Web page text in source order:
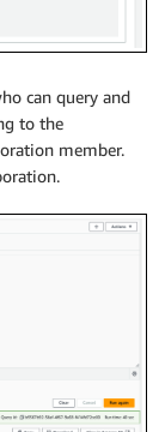
can query and
to the
member.